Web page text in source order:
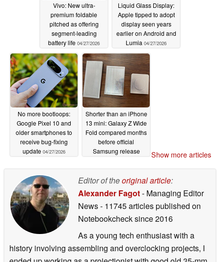
Vivo: New ultra-
premium foldable
pitched as offering
segment-leading
battery life 04/27/2026
Liquid Glass Display:
Apple tipped to adopt
display seen years
earlier on Android and
Lumia 04/27/2026
No more bootloops:
Google Pixel 10 and
older smartphones to
receive bug-fixing
update 04/27/2026
Shorter than an iPhone
13 mini: Galaxy Z Wide
Fold compared months
before official
Samsung release
Show more articles
Editor of theoriginal article:
Alexander Fagot- Managing Editor
News- 11745 articles published on
Notebookchecksince 2016
As a young tech enthusiast with a
history involving assembling and overclocking projects, I